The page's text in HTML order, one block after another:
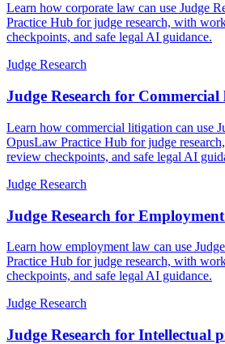
Learn how corporate law can use Judge
Practice Hub for judge research, with
checkpoints, and safe legal AI guidance.
Judge Research
Judge Research for
Learn how commercial litigation can use
OpusLaw Practice Hub for judge
review checkpoints, and safe legal AI
Judge Research
Judge Research for
Learn how employment law can use
Practice Hub for judge research, with
checkpoints, and safe legal AI guidance.
Judge Research
Judge Research for Intellectual